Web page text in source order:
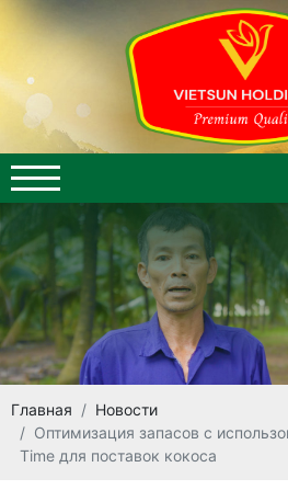
Главная
Новости
Оптимизация запасов с
Time для поставок кокоса